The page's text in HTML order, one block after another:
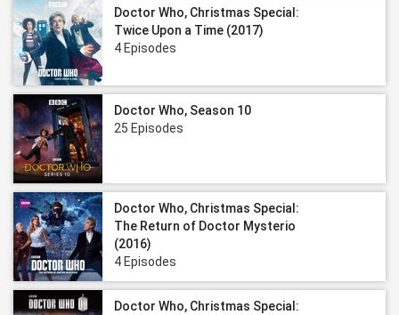
Doctor Who, Christmas Special:
Twice Upon a Time (2017)
4 Episodes
Doctor Who, Season 10
25 Episodes
Doctor Who, Christmas Special:
The Return of Doctor Mysterio
(2016)
4 Episodes
Doctor Who, Christmas Special: